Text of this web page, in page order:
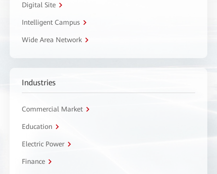
Digital Site
Intelligent Campus
Wide Area Network
Industries
Commercial Market
Education
Electric Power
Finance